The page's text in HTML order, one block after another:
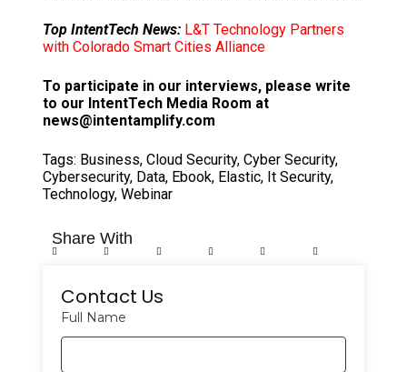
Top IntentTech News: L&T Technology Partners
with Colorado Smart Cities Alliance
To participate in our interviews, please write
to our IntentTech Media Room at
news@intentamplify.com
Tags: Business, Cloud Security, Cyber Security,
Cybersecurity, Data, Ebook, Elastic, It Security,
Technology, Webinar
Share With
Contact Us
Full Name